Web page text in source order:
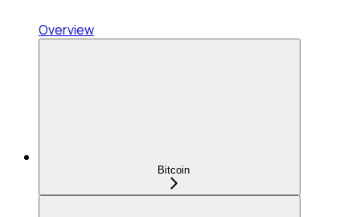
Overview
Bitcoin